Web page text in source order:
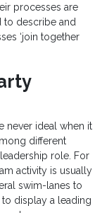
processes are
to describe and
‘join together
never ideal when it
different
role. For
activity is usually
swim-lanes to
display a leading